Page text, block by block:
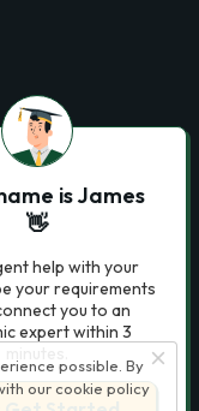
possible. By
our cookie policy
is James
👋
help with your
your requirements
you to an
expert within 3